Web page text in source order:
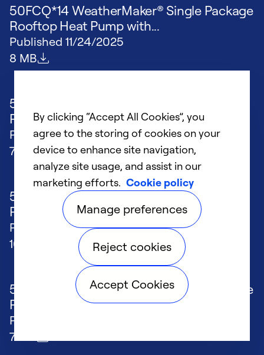
50FCQ*14 WeatherMaker® Single Package
Rooftop Heat Pump with...
Published 11/24/2025
File size
8 MB
50FCQ*04-07 WeatherMaker® Single
Package Rooftop Heat Pump w...
Published11/24/2025
File size
7 MB
50FCQ*17-28 WeatherMaker® Single
Package Rooftop Heat Pump w...
Published
11/24/2025
File size
10 MB
50FCQ*14 WeatherMaker® Single Package
Rooftop Heat Pump with...
Published
File size
7 MB
By clicking “Accept All Cookies”, you
agree to the storing of cookies on your
device to enhance site navigation,
analyze site usage, and assist in our
marketing efforts. Cookie policy
Manage preferences
Reject cookies
Accept Cookies